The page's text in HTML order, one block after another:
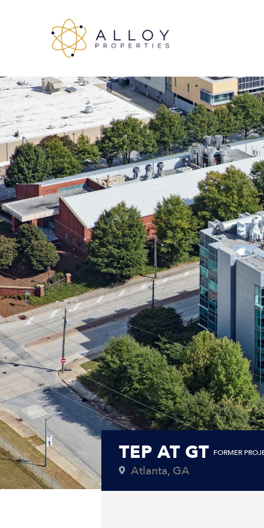
TEP AT GT FORMER
Atlanta, GA